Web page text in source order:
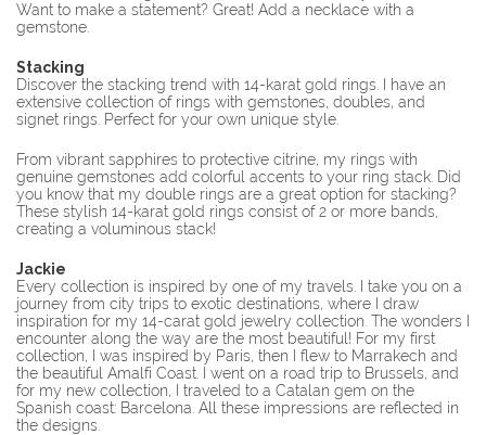
Want to make a statement? Great! Add a necklace with a
gemstone.
Stacking
Discover the stacking trend with 14-karat gold rings. I have an
extensive collection of rings with gemstones, doubles, and
signet rings. Perfect for your own unique style.
From vibrant sapphires to protective citrine, my rings with
genuine gemstones add colorful accents to your ring stack. Did
you know that my double rings are a great option for stacking?
These stylish 14-karat gold rings consist of 2 or more bands,
creating a voluminous stack!
Jackie
Every collection is inspired by one of my travels. I take you on a
journey from city trips to exotic destinations, where I draw
inspiration for my 14-carat gold jewelry collection. The wonders I
encounter along the way are the most beautiful! For my first
collection, I was inspired by Paris, then I flew to Marrakech and
the beautiful Amalfi Coast. I went on a road trip to Brussels, and
for my new collection, I traveled to a Catalan gem on the
Spanish coast: Barcelona. All these impressions are reflected in
the designs.